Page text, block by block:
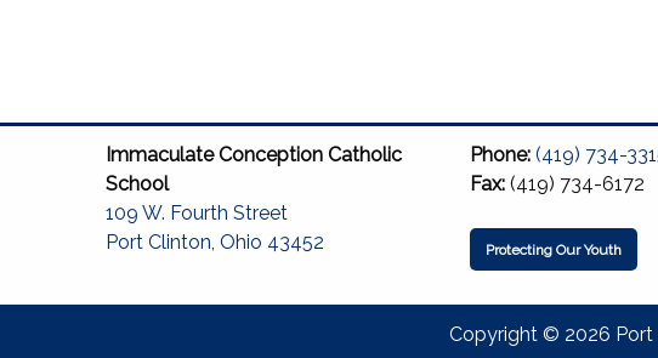
Immaculate Conception Catholic
School
109 W. Fourth Street
Port Clinton, Ohio 43452
Phone: (419) 734-
Fax: (419) 734-6172
Protecting Our Youth
Copyright © 2026 Port